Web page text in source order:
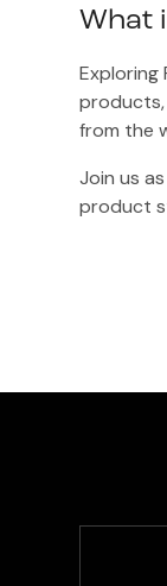
What
products,
from the
Join us
product